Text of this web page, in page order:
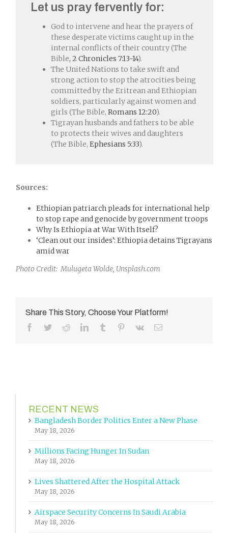
Let us pray fervently for:
God to intervene and hear the prayers of
these desperate victims caught up in the
internal conflicts of their country (The
Bible, 2 Chronicles 7:13-14).
The United Nations to take swift and
strong action to stop the atrocities being
committed by the Eritrean and Ethiopian
soldiers, particularly against women and
girls (The Bible, Romans 12:20).
Tigrayan husbands and fathers to be able
to protects their wives and daughters
(The Bible, Ephesians 5:33).
Sources:
Ethiopian patriarch pleads for international help
to stop rape and genocide by government troops
Why Is Ethiopia at War With Itself?
‘Clean out our insides’: Ethiopia detains Tigrayans
amid war
Photo Credit: Mulugeta Wolde, Unsplash.com
Share This Story, Choose Your Platform!
Facebook
TwitterRedditLinkedInTumblr Pinterest
Vk Email
RECENT NEWS
Bangladesh Border Politics Enter a New Phase
May 18, 2026
Millions Facing Hunger In Sudan
May 18, 2026
Lives Shattered After the Hospital Attack
May 18, 2026
Airspace Security Concerns In Saudi Arabia
May 18, 2026